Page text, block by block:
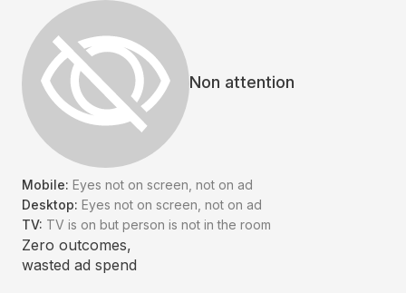
Non attention
Mobile: Eyes not on screen, not on ad
Desktop: Eyes not on screen, not on ad
TV: TV is on but person is not in the room
Zero outcomes,
wasted ad spend